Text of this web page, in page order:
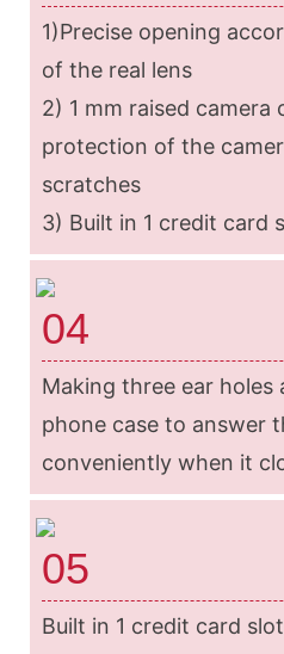
1)Precise opening
of the real lens
2) 1 mm raised
protection of the
scratches
3) Built in 1 credit card
04
Making three ear
phone case to answer
conveniently when it
05
Built in 1 credit card slot